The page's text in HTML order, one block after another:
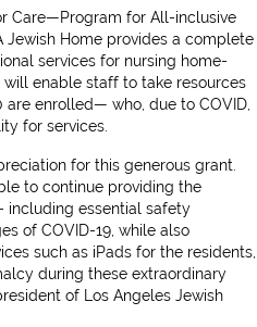
Care—Program for All-inclusive
Jewish Home provides a complete
services for nursing home-
enable staff to take resources
enrolled— who, due to COVID,
for services.
for this generous grant.
to continue providing the
including essential safety
of COVID-19, while also
such as iPads for the residents,
during these extraordinary
of Los Angeles Jewish